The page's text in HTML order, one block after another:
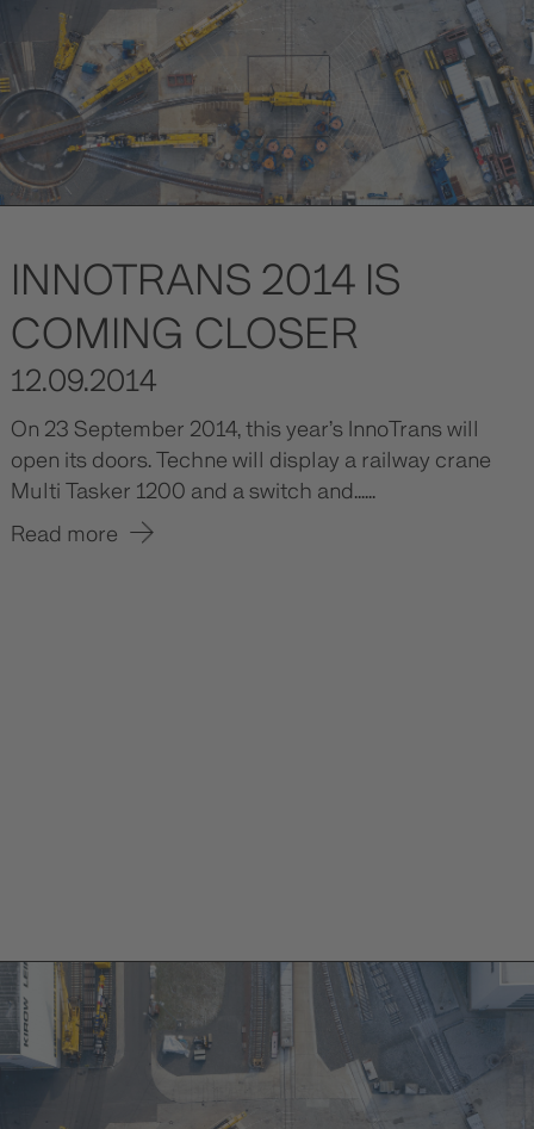
INNOTRANS 2014 IS
COMING CLOSER
12.09.2014
On 23 September 2014, this year’s InnoTrans will
open its doors. Techne will display a railway crane
Multi Tasker 1200 and a switch and......
Read more